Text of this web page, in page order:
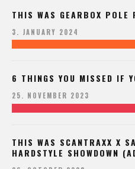
THIS WAS GEARBOX POLE
3. JANUARY 2024
6 THINGS YOU MISSED IF
25. NOVEMBER 2023
THIS WAS SCANTRAXX X
HARDSTYLE SHOWDOWN